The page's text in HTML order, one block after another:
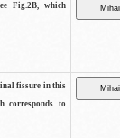
Fig.2B, which
fissure in this
corresponds to